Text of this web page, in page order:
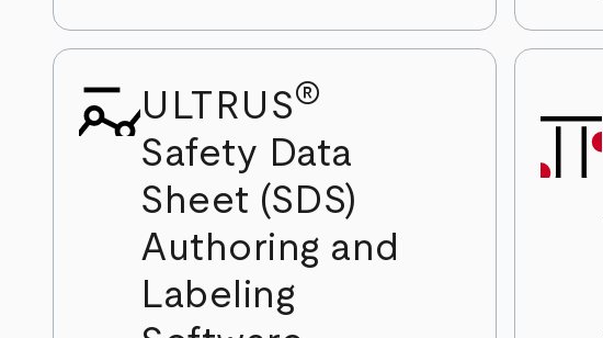
ULTRUS®
Safety Data
Sheet (SDS)
Authoring and
Labeling